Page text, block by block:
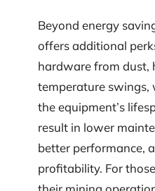
Beyond energy
offers additional
hardware from dust,
temperature swings,
the equipment’s
result in lower
better performance,
profitability. For